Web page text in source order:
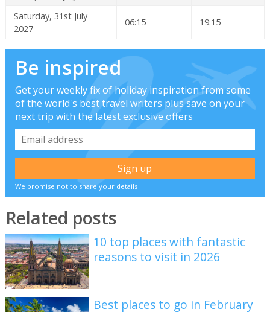
Saturday, 31st July
2027
06:15 19:15
Be inspired
Get your weekly fix of holiday inspiration from some
of the world's best travel writers plus save on your
next trip with the latest exclusive offers
We promise not to share your details
Related posts
10 top places with fantastic
reasons to visit in 2026
Best places to go in February